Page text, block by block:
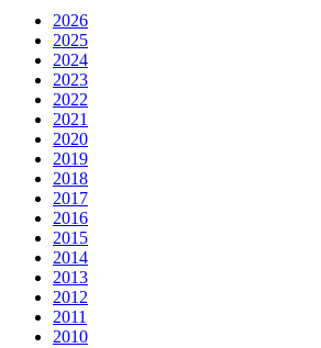
2026
2025
2024
2023
2022
2021
2020
2019
2018
2017
2016
2015
2014
2013
2012
2011
2010